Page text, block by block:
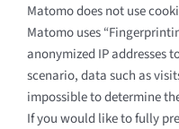
Matomo does not use
Matomo uses
anonymized IP addresses
scenario, data such as
impossible to determine
If you would like to fully